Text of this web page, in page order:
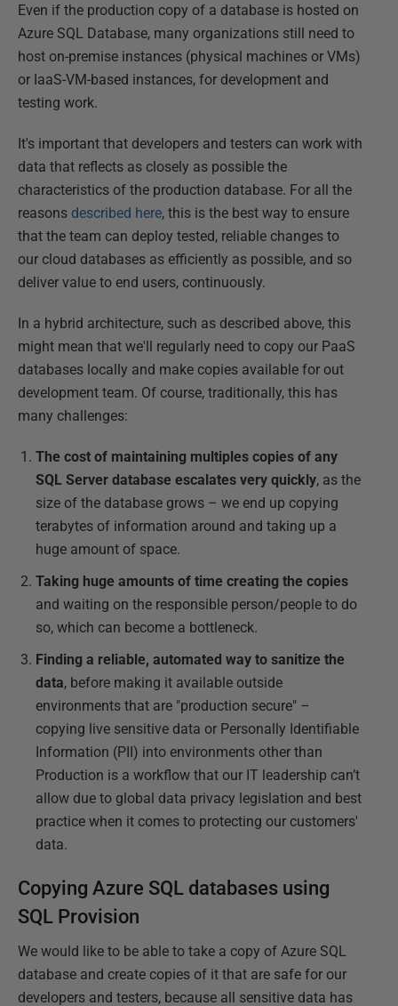
Even if the production copy of a database is hosted on
Azure SQL Database, many organizations still need to
host on-premise instances (physical machines or VMs)
or IaaS-VM-based instances, for development and
testing work.
It's important that developers and testers can work with
data that reflects as closely as possible the
characteristics of the production database. For all the
reasons described here, this is the best way to ensure
that the team can deploy tested, reliable changes to
our cloud databases as efficiently as possible, and so
deliver value to end users, continuously.
In a hybrid architecture, such as described above, this
might mean that we'll regularly need to copy our PaaS
databases locally and make copies available for out
development team. Of course, traditionally, this has
many challenges:
The cost of maintaining multiples copies of any
SQL Server database escalates very quickly, as the
size of the database grows – we end up copying
terabytes of information around and taking up a
huge amount of space.
Taking huge amounts of time creating the copies
and waiting on the responsible person/people to do
so, which can become a bottleneck.
Finding a reliable, automated way to sanitize the
data, before making it available outside
environments that are "production secure" –
copying live sensitive data or Personally Identifiable
Information (PII) into environments other than
Production is a workflow that our IT leadership can’t
allow due to global data privacy legislation and best
practice when it comes to protecting our customers'
data.
Copying Azure SQL databases using
SQL Provision
We would like to be able to take a copy of Azure SQL
database and create copies of it that are safe for our
developers and testers, because all sensitive data has